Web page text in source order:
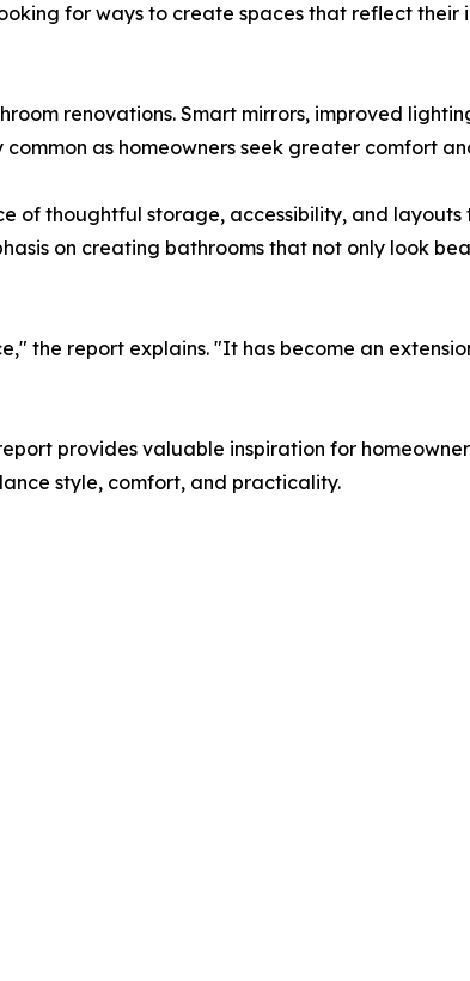
for ways to create spaces that reflect
renovations. Smart mirrors, improved
as homeowners seek greater comfort
of thoughtful storage, accessibility, and layouts
on creating bathrooms that not only look
the report explains. "It has become an
provides valuable inspiration for
style, comfort, and practicality.